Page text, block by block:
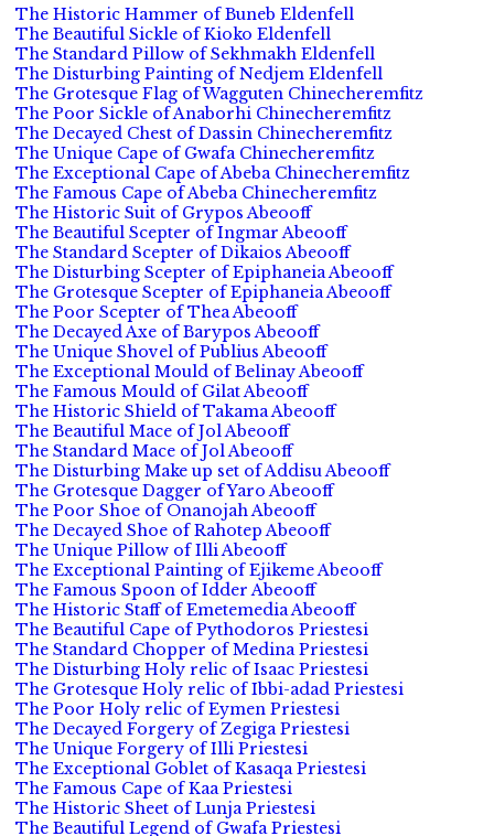
The Historic Hammer of Buneb Eldenfell
The Beautiful Sickle of Kioko Eldenfell
The Standard Pillow of Sekhmakh Eldenfell
The Disturbing Painting of Nedjem Eldenfell
The Grotesque Flag of Wagguten Chinecheremfitz
The Poor Sickle of Anaborhi Chinecheremfitz
The Decayed Chest of Dassin Chinecheremfitz
The Unique Cape of Gwafa Chinecheremfitz
The Exceptional Cape of Abeba Chinecheremfitz
The Famous Cape of Abeba Chinecheremfitz
The Historic Suit of Grypos Abeooff
The Beautiful Scepter of Ingmar Abeooff
The Standard Scepter of Dikaios Abeooff
The Disturbing Scepter of Epiphaneia Abeooff
The Grotesque Scepter of Epiphaneia Abeooff
The Poor Scepter of Thea Abeooff
The Decayed Axe of Barypos Abeooff
The Unique Shovel of Publius Abeooff
The Exceptional Mould of Belinay Abeooff
The Famous Mould of Gilat Abeooff
The Historic Shield of Takama Abeooff
The Beautiful Mace of Jol Abeooff
The Standard Mace of Jol Abeooff
The Disturbing Make up set of Addisu Abeooff
The Grotesque Dagger of Yaro Abeooff
The Poor Shoe of Onanojah Abeooff
The Decayed Shoe of Rahotep Abeooff
The Unique Pillow of Illi Abeooff
The Exceptional Painting of Ejikeme Abeooff
The Famous Spoon of Idder Abeooff
The Historic Staff of Emetemedia Abeooff
The Beautiful Cape of Pythodoros Priestesi
The Standard Chopper of Medina Priestesi
The Disturbing Holy relic of Isaac Priestesi
The Grotesque Holy relic of Ibbi-adad Priestesi
The Poor Holy relic of Eymen Priestesi
The Decayed Forgery of Zegiga Priestesi
The Unique Forgery of Illi Priestesi
The Exceptional Goblet of Kasaqa Priestesi
The Famous Cape of Kaa Priestesi
The Historic Sheet of Lunja Priestesi
The Beautiful Legend of Gwafa Priestesi